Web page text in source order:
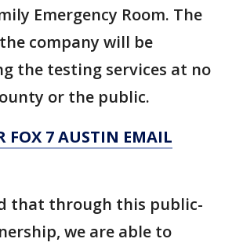
Emergency Room. The
company will be
the testing services at no
or the public.
FOX 7 AUSTIN EMAIL
that through this public-
we are able to